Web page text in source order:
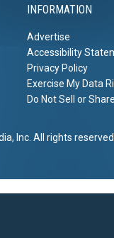
INFORMATION
Advertise
Accessibility
Privacy Policy
Exercise My Data
Do Not Sell or
Inc . All rights